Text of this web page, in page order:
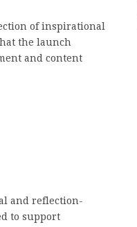
of inspirational
the launch
and content
and reflection-
to support